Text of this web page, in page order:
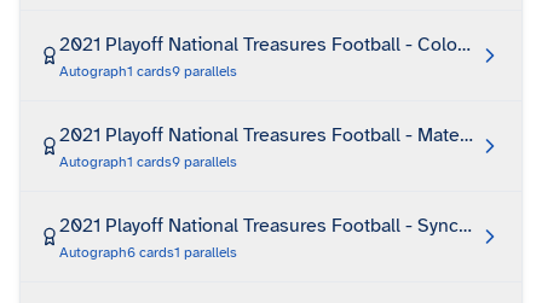
2021 Playoff National Treasures Football - Colossal
Autograph1 cards9 parallels
2021 Playoff National Treasures Football - Material
Autograph1 cards9 parallels
2021 Playoff National Treasures Football - Synced
Autograph6 cards1 parallels